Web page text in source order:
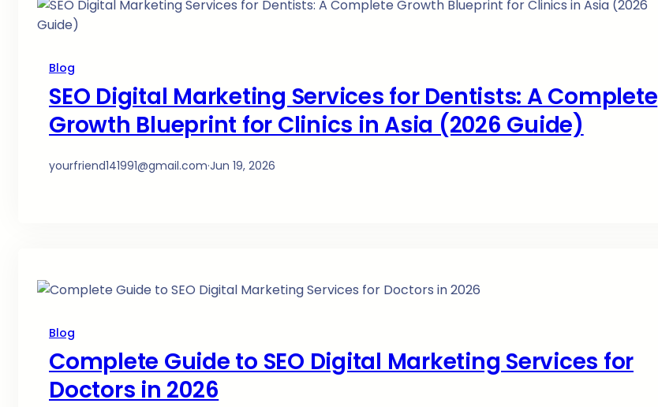
Blog
SEO Digital Marketing Services for Dentists: A Complete
Growth Blueprint for Clinics in Asia (2026 Guide)
yourfriend141991@gmail.com·Jun 19, 2026
Blog
Complete Guide to SEO Digital Marketing Services for
Doctors in 2026